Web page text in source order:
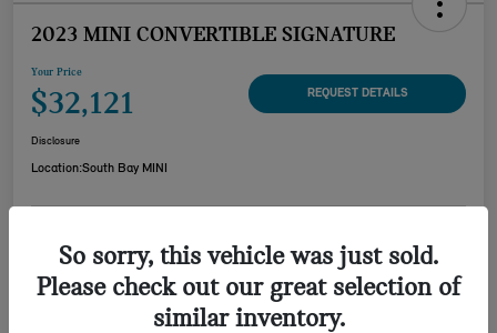
2023 MINI CONVERTIBLE SIGNATURE
Your Price
$32,121 REQUEST DETAILS
Disclosure
Location:South Bay MINI
CUSTOMIZE YOUR
PAYMENT
CHECK AVAILABILITY
VALUE YOUR TRADE
So sorry, this vehicle was just sold.
Please check out our great selection of
similar inventory.